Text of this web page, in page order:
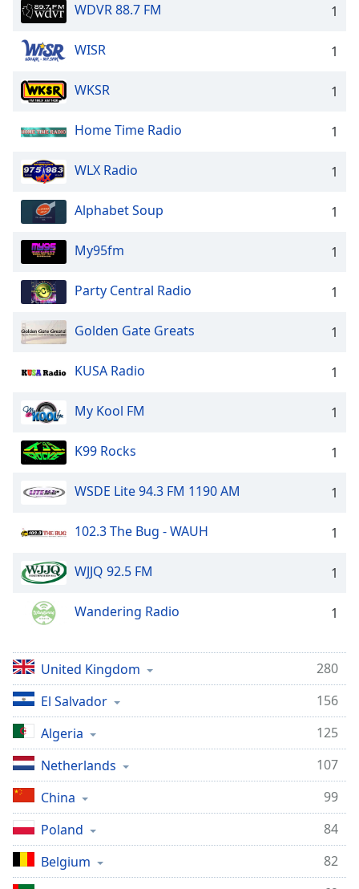
WDVR 88.7 FM 1
WISR 1
WKSR 1
Home Time Radio 1
WLX Radio 1
Alphabet Soup 1
My95fm 1
Party Central Radio 1
Golden Gate Greats 1
KUSA Radio 1
My Kool FM 1
K99 Rocks 1
WSDE Lite 94.3 FM 1190 AM 1
102.3 The Bug - WAUH 1
WJJQ 92.5 FM 1
Wandering Radio 1
United Kingdom
280
El Salvador
156
Algeria
125
Netherlands
107
China
99
Poland
84
Belgium
82